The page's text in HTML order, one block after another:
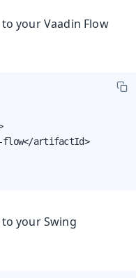
your Vaadin Flow
artifactId>
your Swing